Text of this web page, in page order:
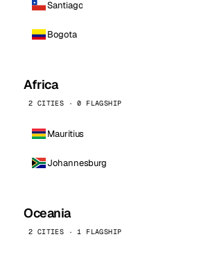
Santiago
Bogota
Africa
2 CITIES · 0 FLAGSHIP
Mauritius
Johannesburg
Oceania
2 CITIES · 1 FLAGSHIP